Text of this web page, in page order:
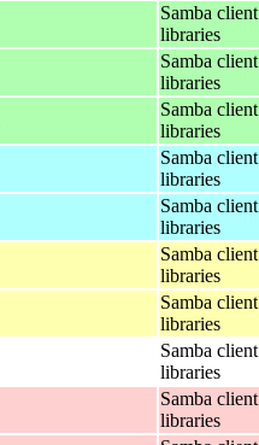
Samba client
libraries
Samba client
libraries
Samba client
libraries
Samba client
libraries
Samba client
libraries
Samba client
libraries
Samba client
libraries
Samba client
libraries
Samba client
libraries